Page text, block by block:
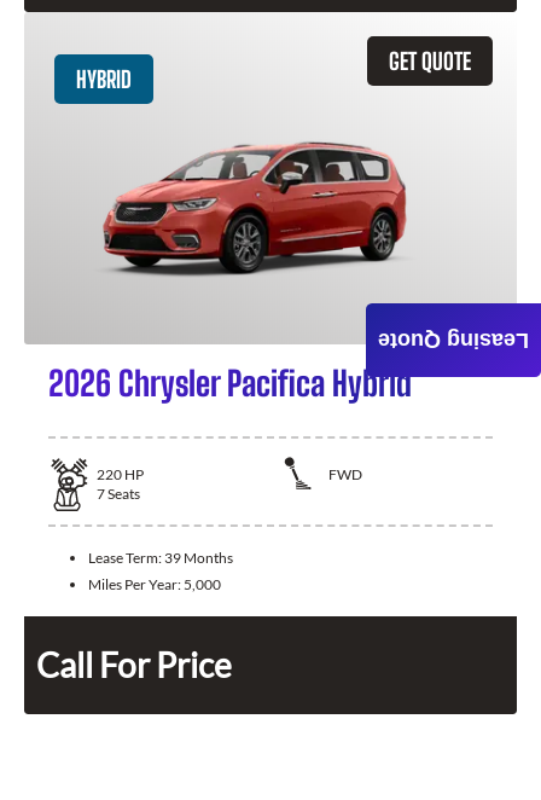
GET QUOTE
HYBRID
2026 Chrysler Pacifica Hybrid
220 HP
FWD
7Seats
Lease Term: 39 Months
Miles Per Year: 5,000
Call For Price
Leasing Quote